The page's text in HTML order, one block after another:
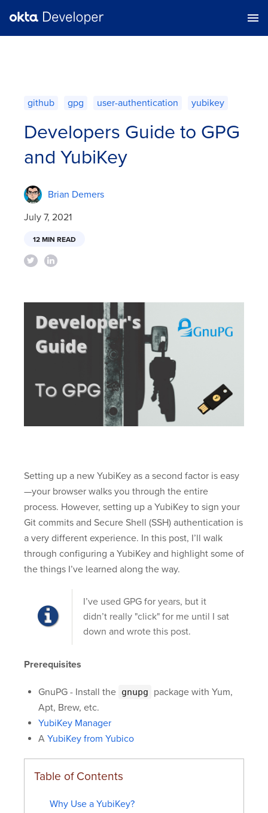
github gpg user-authentication yubikey
Developers Guide to GPG
and YubiKey
Brian Demers
July 7, 2021
12 MIN READ
Setting up a new YubiKey as a second factor is easy
—your browser walks you through the entire
process. However, setting up a YubiKey to sign your
Git commits and Secure Shell (SSH) authentication is
a very different experience. In this post, I’ll walk
through configuring a YubiKey and highlight some of
the things I’ve learned along the way.
I’ve used GPG for years, but it
didn’t really "click" for me until I sat
down and wrote this post.
Prerequisites
GnuPG - Install the gnupg
package with Yum,
Apt, Brew, etc.
YubiKey Manager
A YubiKey from Yubico
Table of Contents
Why Use a YubiKey?